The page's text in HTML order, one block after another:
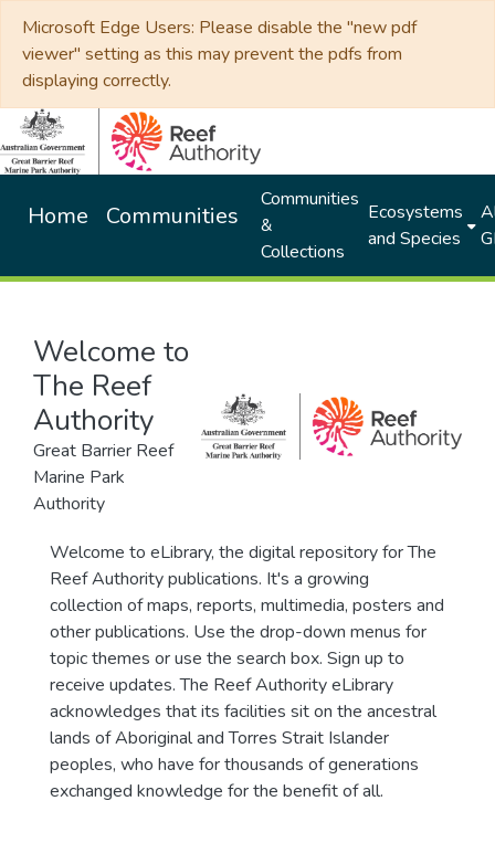
Microsoft Edge Users: Please disable the "new pdf
viewer" setting as this may prevent the pdfs from
displaying correctly.
Home Communities
Communities
&
Collections
Ecosystems
and Species
Welcome to
The Reef
Authority
Great Barrier Reef
Marine Park
Authority
Welcome to eLibrary, the digital repository for The
Reef Authority publications. It's a growing
collection of maps, reports, multimedia, posters and
other publications. Use the drop-down menus for
topic themes or use the search box. Sign up to
receive updates. The Reef Authority eLibrary
acknowledges that its facilities sit on the ancestral
lands of Aboriginal and Torres Strait Islander
peoples, who have for thousands of generations
exchanged knowledge for the benefit of all.